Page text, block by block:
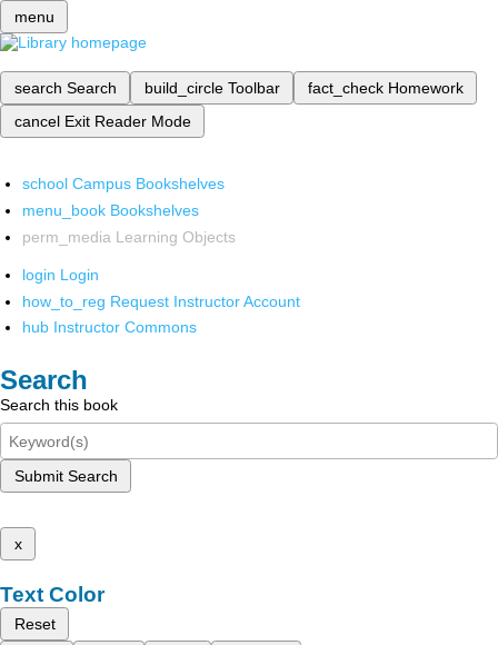
menu
search Search build_circle Toolbar fact_check Homework
cancel Exit Reader Mode
school Campus Bookshelves
menu_book Bookshelves
perm_media Learning Objects
login Login
how_to_reg Request Instructor Account
hub Instructor Commons
Search
Search this book
Submit Search
x
Text Color
Reset